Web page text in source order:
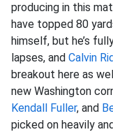
producing in this
have topped 80
himself, but he’s
lapses, and Calvin
breakout here as
new Washington
Kendall Fuller, and
picked on heavily